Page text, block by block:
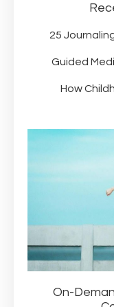
25
Guided
How
On-